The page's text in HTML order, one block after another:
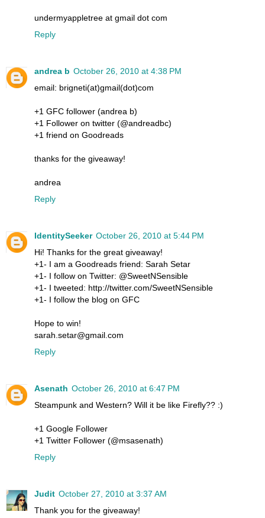
undermyappletree at gmail dot com
Reply
andrea b October 26, 2010 at 4:38 PM
email: brigneti(at)gmail(dot)com
+1 GFC follower (andrea b)
+1 Follower on twitter (@andreadbc)
+1 friend on Goodreads
thanks for the giveaway!
andrea
Reply
IdentitySeeker October 26, 2010 at 5:44 PM
Hi! Thanks for the great giveaway!
+1- I am a Goodreads friend: Sarah Setar
+1- I follow on Twitter: @SweetNSensible
+1- I tweeted: http://twitter.com/SweetNSensible
+1- I follow the blog on GFC
Hope to win!
sarah.setar@gmail.com
Reply
Asenath October 26, 2010 at 6:47 PM
Steampunk and Western? Will it be like Firefly?? :)
+1 Google Follower
+1 Twitter Follower (@msasenath)
Reply
Judit October 27, 2010 at 3:37 AM
Thank you for the giveaway!